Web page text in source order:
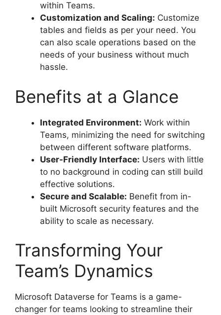
within Teams.
Customization and Scaling: Customize
tables and fields as per your need. You
can also scale operations based on the
needs of your business without much
hassle.
Benefits at a Glance
Integrated Environment: Work within
Teams, minimizing the need for switching
between different software platforms.
User-Friendly Interface: Users with little
to no background in coding can still build
effective solutions.
Secure and Scalable: Benefit from in-
built Microsoft security features and the
ability to scale as necessary.
Transforming Your
Team’s Dynamics
Microsoft Dataverse for Teams is a game-
changer for teams looking to streamline their